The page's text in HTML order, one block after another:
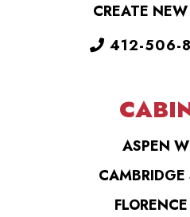
CREATE
412-506-
ASPEN
CAMBRIDGE